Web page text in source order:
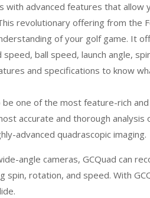
advanced features that allow
revolutionary offering from the
of your golf game. It
speed, ball speed, launch angle,
and specifications to know
be one of the most feature-rich
accurate and thorough analysis
advanced quadrascopic imaging.
angle cameras, GCQuad can
spin, rotation, and speed. With